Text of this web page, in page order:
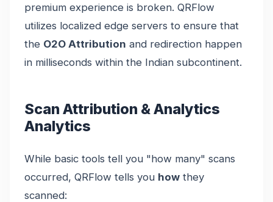
premium experience is broken. QRFlow
utilizes localized edge servers to ensure that
the O2O Attribution and redirection happen
in milliseconds within the Indian subcontinent.
Scan Attribution & Analytics
Analytics
While basic tools tell you "how many" scans
occurred, QRFlow tells you how they
scanned: